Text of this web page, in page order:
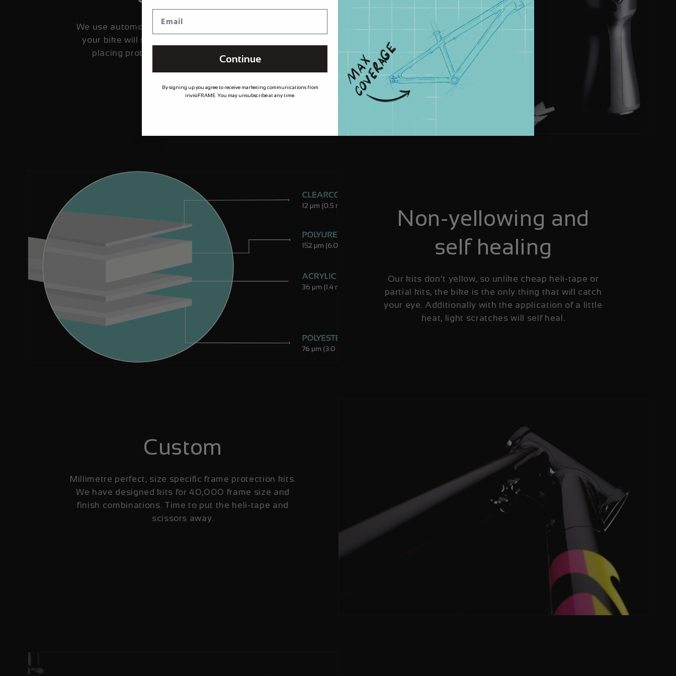
We use automotive grade film from XPEL meaning
your bike will stay looking fresher for longer, by
placing protection where it's needed most.
Non-yellowing and
self healing
Our kits don't yellow, so unlike cheap heli-tape or
partial kits, the bike is the only thing that will catch
your eye. Additionally with the application of a little
heat, light scratches will self heal.
Custom
Millimetre perfect, size specific frame protection kits.
We have designed kits for 40,000 frame size and
finish combinations. Time to put the heli-tape and
scissors away.
Continue
By signing up you agree to receive marketing communications from
invisiFRAME. You may unsubscribe at any time.